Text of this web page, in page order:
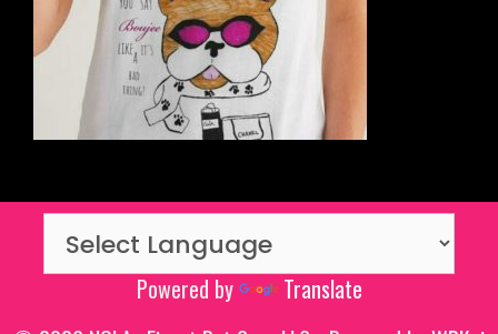
Powered by
Translate